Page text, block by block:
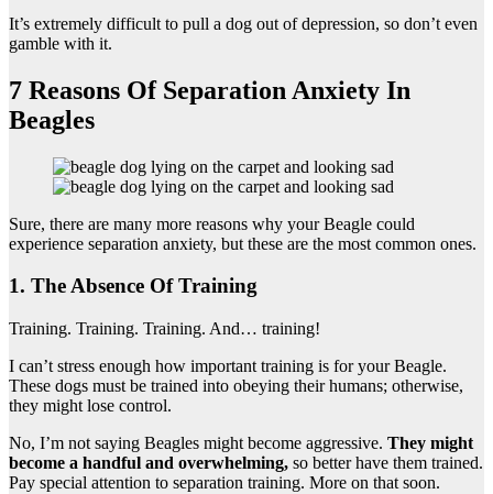
It’s extremely difficult to pull a dog out of depression, so don’t even
gamble with it.
7 Reasons Of Separation Anxiety In
Beagles
Sure, there are many more reasons why your Beagle could
experience separation anxiety, but these are the most common ones.
1. The Absence Of Training
Training. Training. Training. And… training!
I can’t stress enough how important training is for your Beagle.
These dogs must be trained into obeying their humans; otherwise,
they might lose control.
No, I’m not saying Beagles might become aggressive. They might
become a handful and overwhelming, so better have them trained.
Pay special attention to separation training. More on that soon.